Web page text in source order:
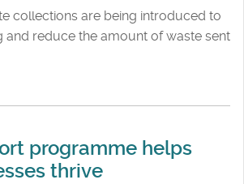
collections are being introduced to
and reduce the amount of waste sent
programme helps
thrive